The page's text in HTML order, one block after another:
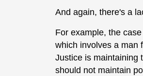
And again, there's a
For example, the
which involves a man
Justice is maintaining
should not maintain